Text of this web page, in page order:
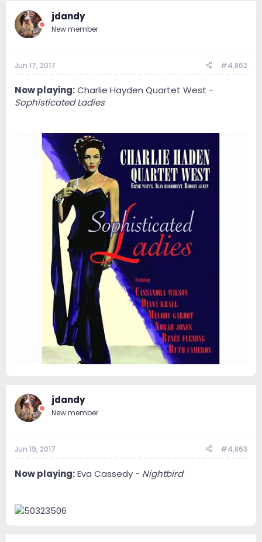
jdandy
New member
Jun 17, 2017 #4,862
Now playing:Charlie Hayden Quartet West -
Sophisticated Ladies
jdandy
New member
Jun 19, 2017 #4,863
Now playing:Eva Cassedy - Nightbird